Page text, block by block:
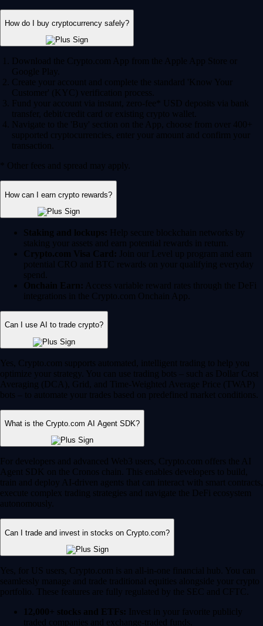
How do I buy cryptocurrency safely?
Download the Crypto.com App from the Apple App Store or
Google Play.
Create your account and complete the standard 'Know Your
Customer' (KYC) verification process.
Fund your account via instant, zero-fee* USD deposits via bank
transfer, debit/credit card or existing crypto wallet.
Navigate to the 'Buy' section on the App, choose from over 400+
supported cryptocurrencies, enter your amount and confirm your
transaction.
* Other fees and spread may apply.
How can I earn crypto rewards?
Staking and lockups: Help secure blockchain networks by
staking your assets and earn potential rewards in return.
Crypto.com Visa Card: Join our Level up program and earn
potential CRO and BTC rewards on your qualifying everyday
spend.
Onchain Earn: Access variable reward rates through the DeFi
integrations in the Crypto.com Onchain App.
Can I use AI to trade crypto?
Yes, Crypto.com supports automated, intelligent trading to help you
optimize your strategy. You can use trading bots – such as Dollar Cost
Averaging (DCA), Grid, and Time-Weighted Average Price (TWAP)
bots – to automate your trades based on predefined market conditions.
What is the Crypto.com AI Agent SDK?
For developers and advanced Web3 users, Crypto.com offers the AI
Agent SDK on the Cronos chain. This enables developers to build,
train and deploy AI-driven agents that can interact with smart contracts,
execute complex trading strategies and navigate the DeFi ecosystem
autonomously.
Can I trade and invest in stocks on Crypto.com?
Yes, for US users, Crypto.com is an all-in-one financial hub. You can
seamlessly manage and trade traditional equities alongside your crypto
portfolio. These features are fully regulated by the SEC and CFTC.
12,000+ stocks and ETFs: Invest in your favorite publicly
traded companies and exchange-traded funds.